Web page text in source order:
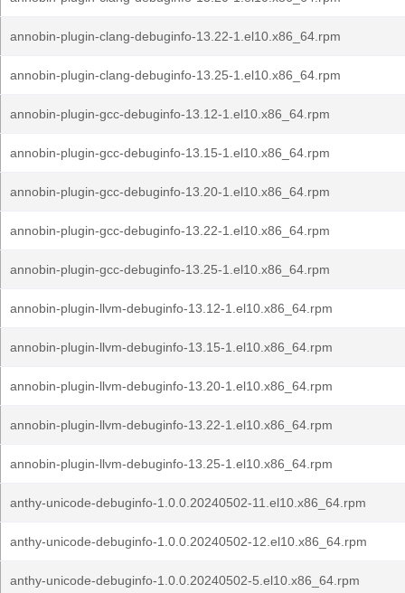
annobin-plugin-clang-debuginfo-13.22-1.el10.x86_64.rpm
annobin-plugin-clang-debuginfo-13.25-1.el10.x86_64.rpm
annobin-plugin-gcc-debuginfo-13.12-1.el10.x86_64.rpm
annobin-plugin-gcc-debuginfo-13.15-1.el10.x86_64.rpm
annobin-plugin-gcc-debuginfo-13.20-1.el10.x86_64.rpm
annobin-plugin-gcc-debuginfo-13.22-1.el10.x86_64.rpm
annobin-plugin-gcc-debuginfo-13.25-1.el10.x86_64.rpm
annobin-plugin-llvm-debuginfo-13.12-1.el10.x86_64.rpm
annobin-plugin-llvm-debuginfo-13.15-1.el10.x86_64.rpm
annobin-plugin-llvm-debuginfo-13.20-1.el10.x86_64.rpm
annobin-plugin-llvm-debuginfo-13.22-1.el10.x86_64.rpm
annobin-plugin-llvm-debuginfo-13.25-1.el10.x86_64.rpm
anthy-unicode-debuginfo-1.0.0.20240502-11.el10.x86_64.rpm
anthy-unicode-debuginfo-1.0.0.20240502-12.el10.x86_64.rpm
anthy-unicode-debuginfo-1.0.0.20240502-5.el10.x86_64.rpm